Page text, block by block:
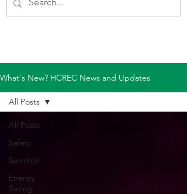
What's New? HCREC News and Updates
All Posts
Safety
Summer
Energy
Saving
All Posts